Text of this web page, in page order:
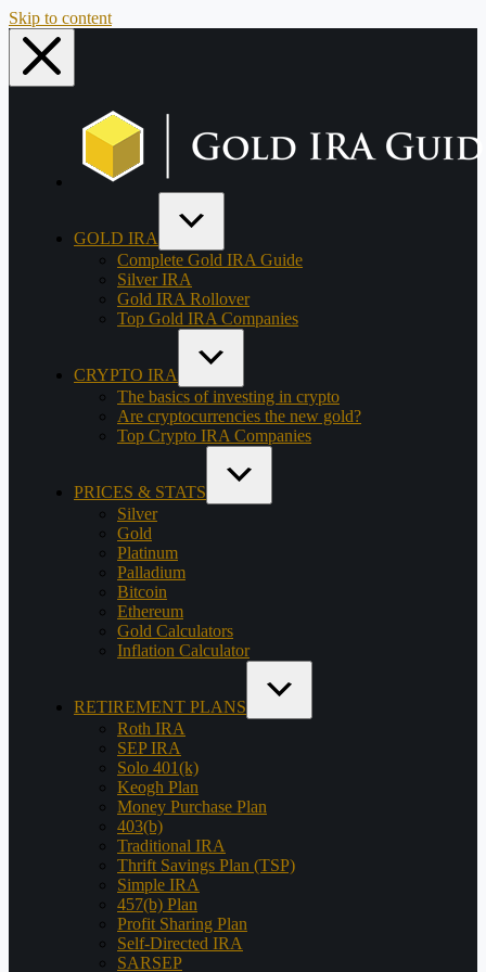
Skip to content
GOLD IRA
Complete Gold IRA Guide
Silver IRA
Gold IRA Rollover
Top Gold IRA Companies
CRYPTO IRA
The basics of investing in crypto
Are cryptocurrencies the new gold?
Top Crypto IRA Companies
PRICES & STATS
Silver
Gold
Platinum
Palladium
Bitcoin
Ethereum
Gold Calculators
Inflation Calculator
RETIREMENT PLANS
Roth IRA
SEP IRA
Solo 401(k)
Keogh Plan
Money Purchase Plan
403(b)
Traditional IRA
Thrift Savings Plan (TSP)
Simple IRA
457(b) Plan
Profit Sharing Plan
Self-Directed IRA
SARSEP